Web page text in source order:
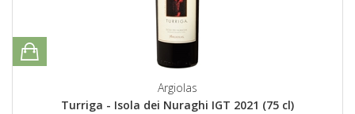
Argiolas
Turriga - Isola dei Nuraghi IGT 2021 (75 cl)